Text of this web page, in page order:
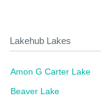
Lakehub Lakes
Amon G Carter Lake
Beaver Lake